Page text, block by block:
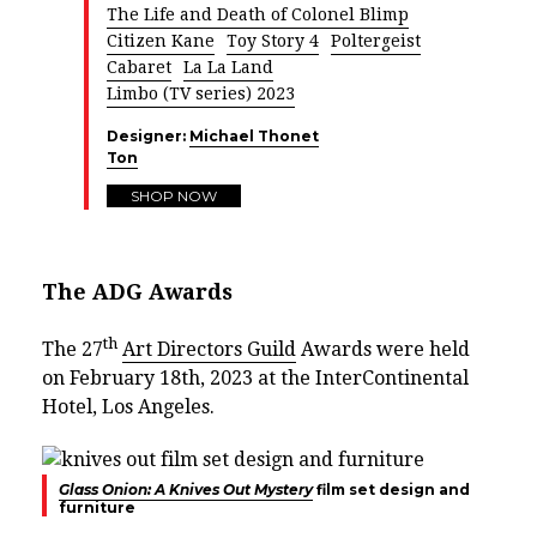
The Life and Death of Colonel Blimp
Citizen Kane
Toy Story 4
Poltergeist
Cabaret
La La Land
Limbo (TV series) 2023
Designer: Michael Thonet
Ton
SHOP NOW
The ADG Awards
The 27th Art Directors Guild Awards were held
on February 18th, 2023 at the InterContinental
Hotel, Los Angeles.
Glass Onion: A Knives Out Mysteryfilm set design and
furniture